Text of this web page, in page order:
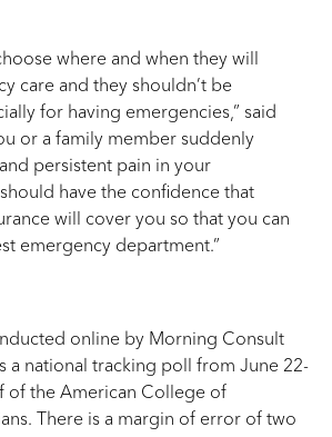
where and when they will
care and they shouldn’t be
for having emergencies,” said
or a family member suddenly
persistent pain in your
have the confidence that
will cover you so that you can
emergency department.”
online by Morning Consult
a national tracking poll from June 22-
of the American College of
There is a margin of error of two